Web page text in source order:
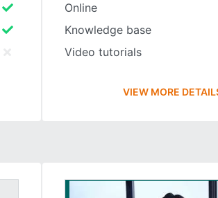
Online
Knowledge base
Video tutorials
VIEW MORE